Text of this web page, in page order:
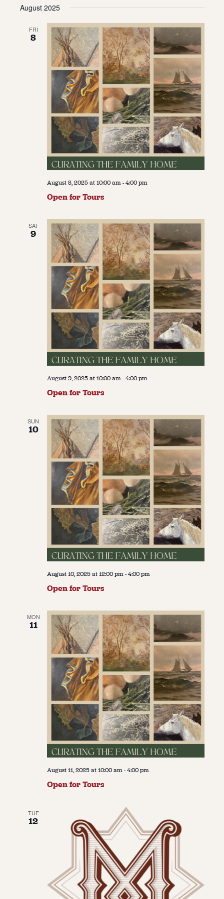
About Us
Jobs / Internships
Staff & Board
date.
August 2025
FRI
8
August 8, 2025 at 10:00 am-4:00 pm
Open for Tours
SAT
9
August 9, 2025 at 10:00 am-4:00 pm
Open for Tours
SUN
10
August 10, 2025 at 12:00 pm-4:00 pm
Open for Tours
MON
11
August 11, 2025 at 10:00 am-4:00 pm
Open for Tours
TUE
12